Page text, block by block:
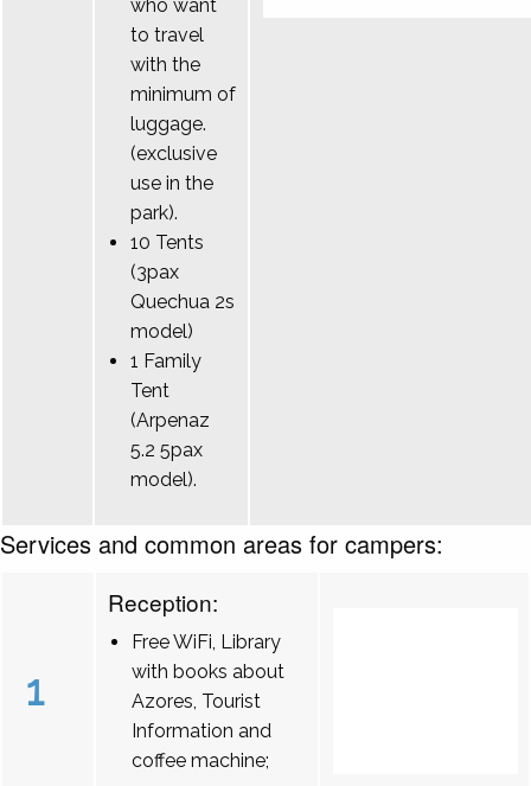
who want
to travel
with the
minimum of
luggage.
(exclusive
use in the
park).
10 Tents
(3pax
Quechua 2s
model)
1 Family
Tent
(Arpenaz
5.2 5pax
model).
Services and common areas for campers:
1
Reception:
Free WiFi, Library
with books about
Azores, Tourist
Information and
coffee machine;